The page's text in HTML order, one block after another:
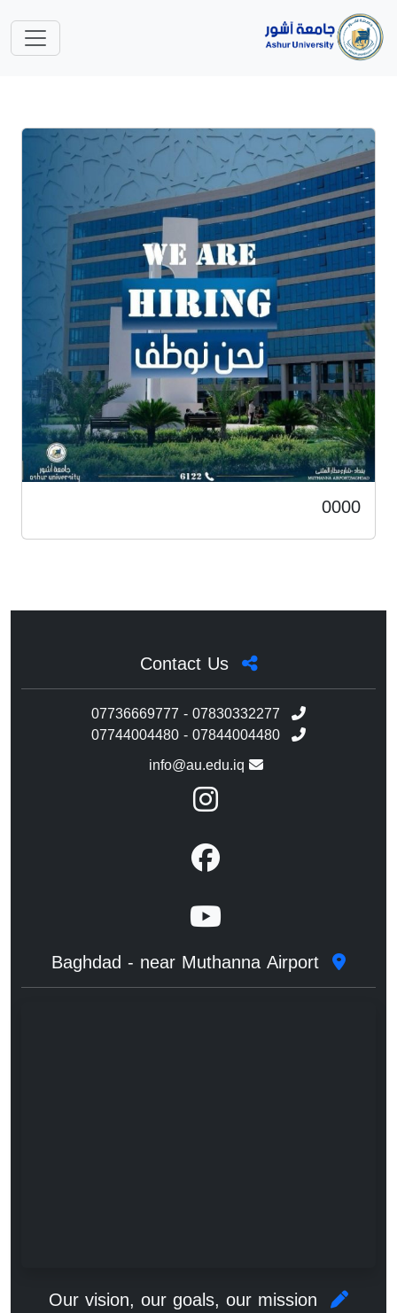
0000
Contact Us
07736669777 - 07830332277
07744004480 - 07844004480
info@au.edu.iq